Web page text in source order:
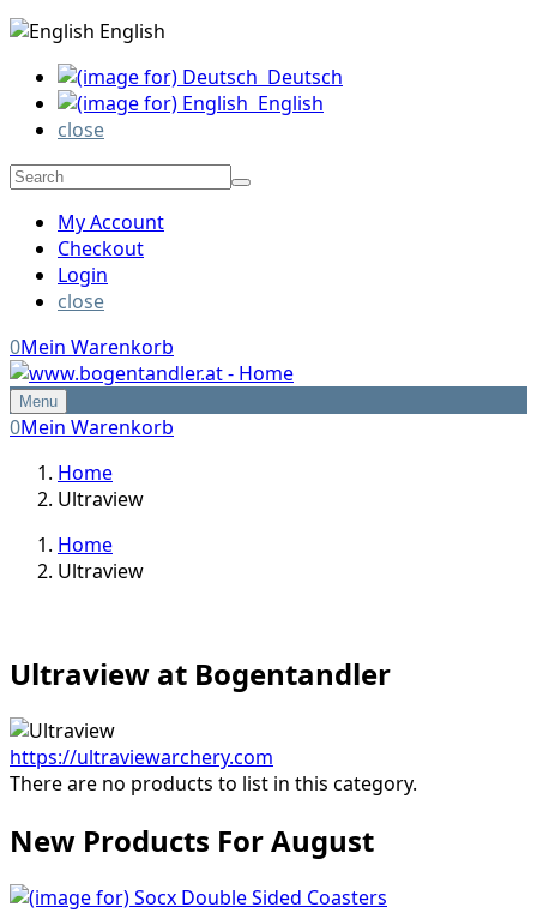
English
Deutsch
English
close
My Account
Checkout
Login
close
0Mein Warenkorb
Menu
0Mein Warenkorb
Home
Ultraview
Home
Ultraview
Ultraview at Bogentandler
https://ultraviewarchery.com
There are no products to list in this category.
New Products For August